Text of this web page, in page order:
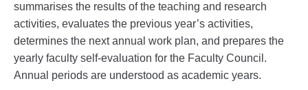
summarises the results of the teaching and research
activities, evaluates the previous year’s activities,
determines the next annual work plan, and prepares the
yearly faculty self-evaluation for the Faculty Council.
Annual periods are understood as academic years.